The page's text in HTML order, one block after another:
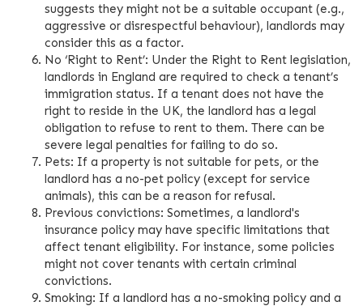
suggests they might not be a suitable occupant (e.g.,
aggressive or disrespectful behaviour), landlords may
consider this as a factor.
No ‘Right to Rent’: Under the Right to Rent legislation,
landlords in England are required to check a tenant’s
immigration status. If a tenant does not have the
right to reside in the UK, the landlord has a legal
obligation to refuse to rent to them. There can be
severe legal penalties for failing to do so.
Pets: If a property is not suitable for pets, or the
landlord has a no-pet policy (except for service
animals), this can be a reason for refusal.
Previous convictions: Sometimes, a landlord's
insurance policy may have specific limitations that
affect tenant eligibility. For instance, some policies
might not cover tenants with certain criminal
convictions.
Smoking: If a landlord has a no-smoking policy and a